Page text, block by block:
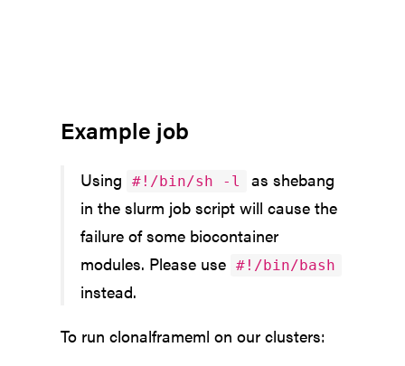
Example job
Using #!/bin/sh -l
as shebang
in the slurm job script will cause the
failure of some biocontainer
modules. Please use #!/bin/bash
instead.
To run clonalframeml on our clusters: